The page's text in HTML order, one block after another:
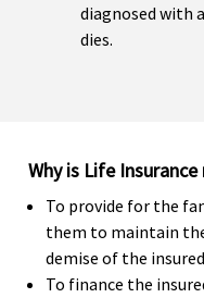
diagnosed with
dies.
Why is Life
To provide for the
them to maintain
demise of the
To finance the